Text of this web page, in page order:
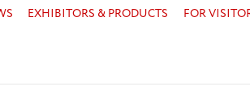
EXHIBITORS & PRODUCTS FOR